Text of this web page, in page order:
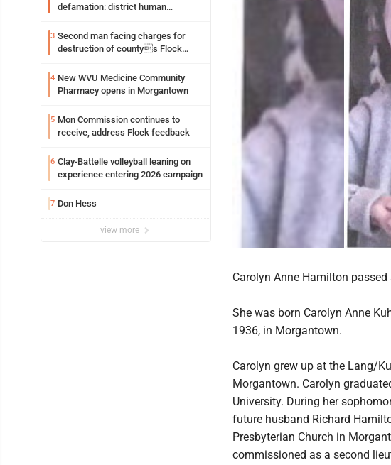
defamation: district human
3 Second man facing charges for
destruction of countys Flock
4 New WVU Medicine Community
Pharmacy opens in Morgantown
5 Mon Commission continues to
receive, address Flock feedback
6 Clay-Battelle volleyball leaning on
experience entering 2026 campaign
7 Don Hess
view more
Carolyn Anne Hamilton
She was born Carolyn Anne
1936, in Morgantown.
Carolyn grew up at the Lang/
Morgantown. Carolyn
University. During her
future husband Richard
Presbyterian Church in
commissioned as a second